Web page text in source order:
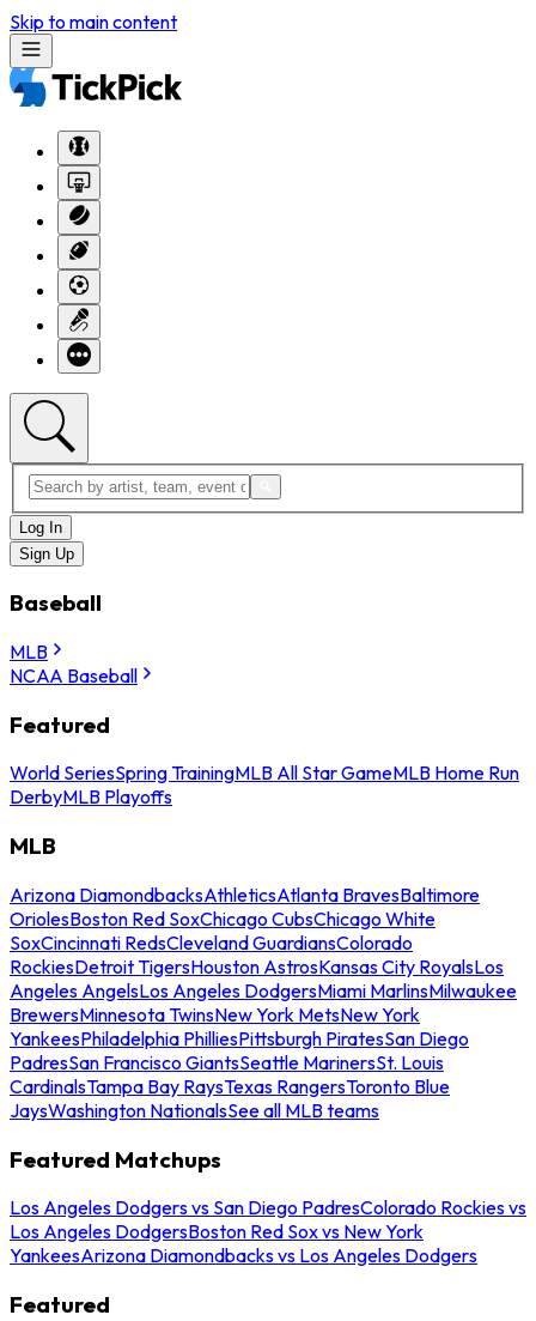
Skip to main content
Log In
Sign Up
Baseball
MLB
NCAA Baseball
Featured
World SeriesSpring TrainingMLB All Star GameMLB Home Run
DerbyMLB Playoffs
MLB
Arizona DiamondbacksAthleticsAtlanta BravesBaltimore
OriolesBoston Red SoxChicago CubsChicago White
SoxCincinnati RedsCleveland GuardiansColorado
RockiesDetroit TigersHouston AstrosKansas City RoyalsLos
Angeles AngelsLos Angeles DodgersMiami MarlinsMilwaukee
BrewersMinnesota TwinsNew York MetsNew York
YankeesPhiladelphia PhilliesPittsburgh PiratesSan Diego
PadresSan Francisco GiantsSeattle MarinersSt. Louis
CardinalsTampa Bay RaysTexas RangersToronto Blue
JaysWashington NationalsSee all MLB teams
Featured Matchups
Los Angeles Dodgers vs San Diego PadresColorado Rockies vs
Los Angeles DodgersBoston Red Sox vs New York
YankeesArizona Diamondbacks vs Los Angeles Dodgers
Featured